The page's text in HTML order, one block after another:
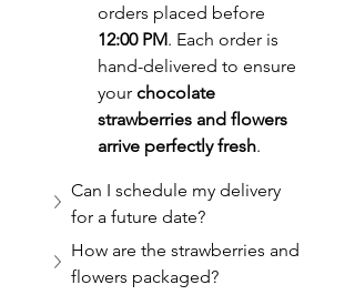
orders placed before
12:00 PM. Each order is
hand-delivered to ensure
your chocolate
strawberries and flowers
arrive perfectly fresh.
Can I schedule my delivery
for a future date?
How are the strawberries and
flowers packaged?